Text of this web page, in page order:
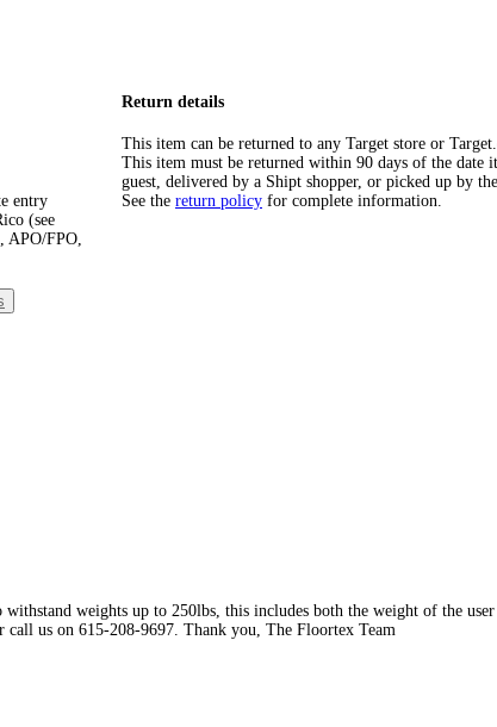
entry
(see
APO/FPO,
Return details
This item can be returned to any Target store or
This item must be returned within 90 days of the date
guest, delivered by a Shipt shopper, or picked up by the
See the return policy for complete information.
weights up to 250lbs, this includes both the weight of the
call us on 615-208-9697. Thank you, The Floortex Team